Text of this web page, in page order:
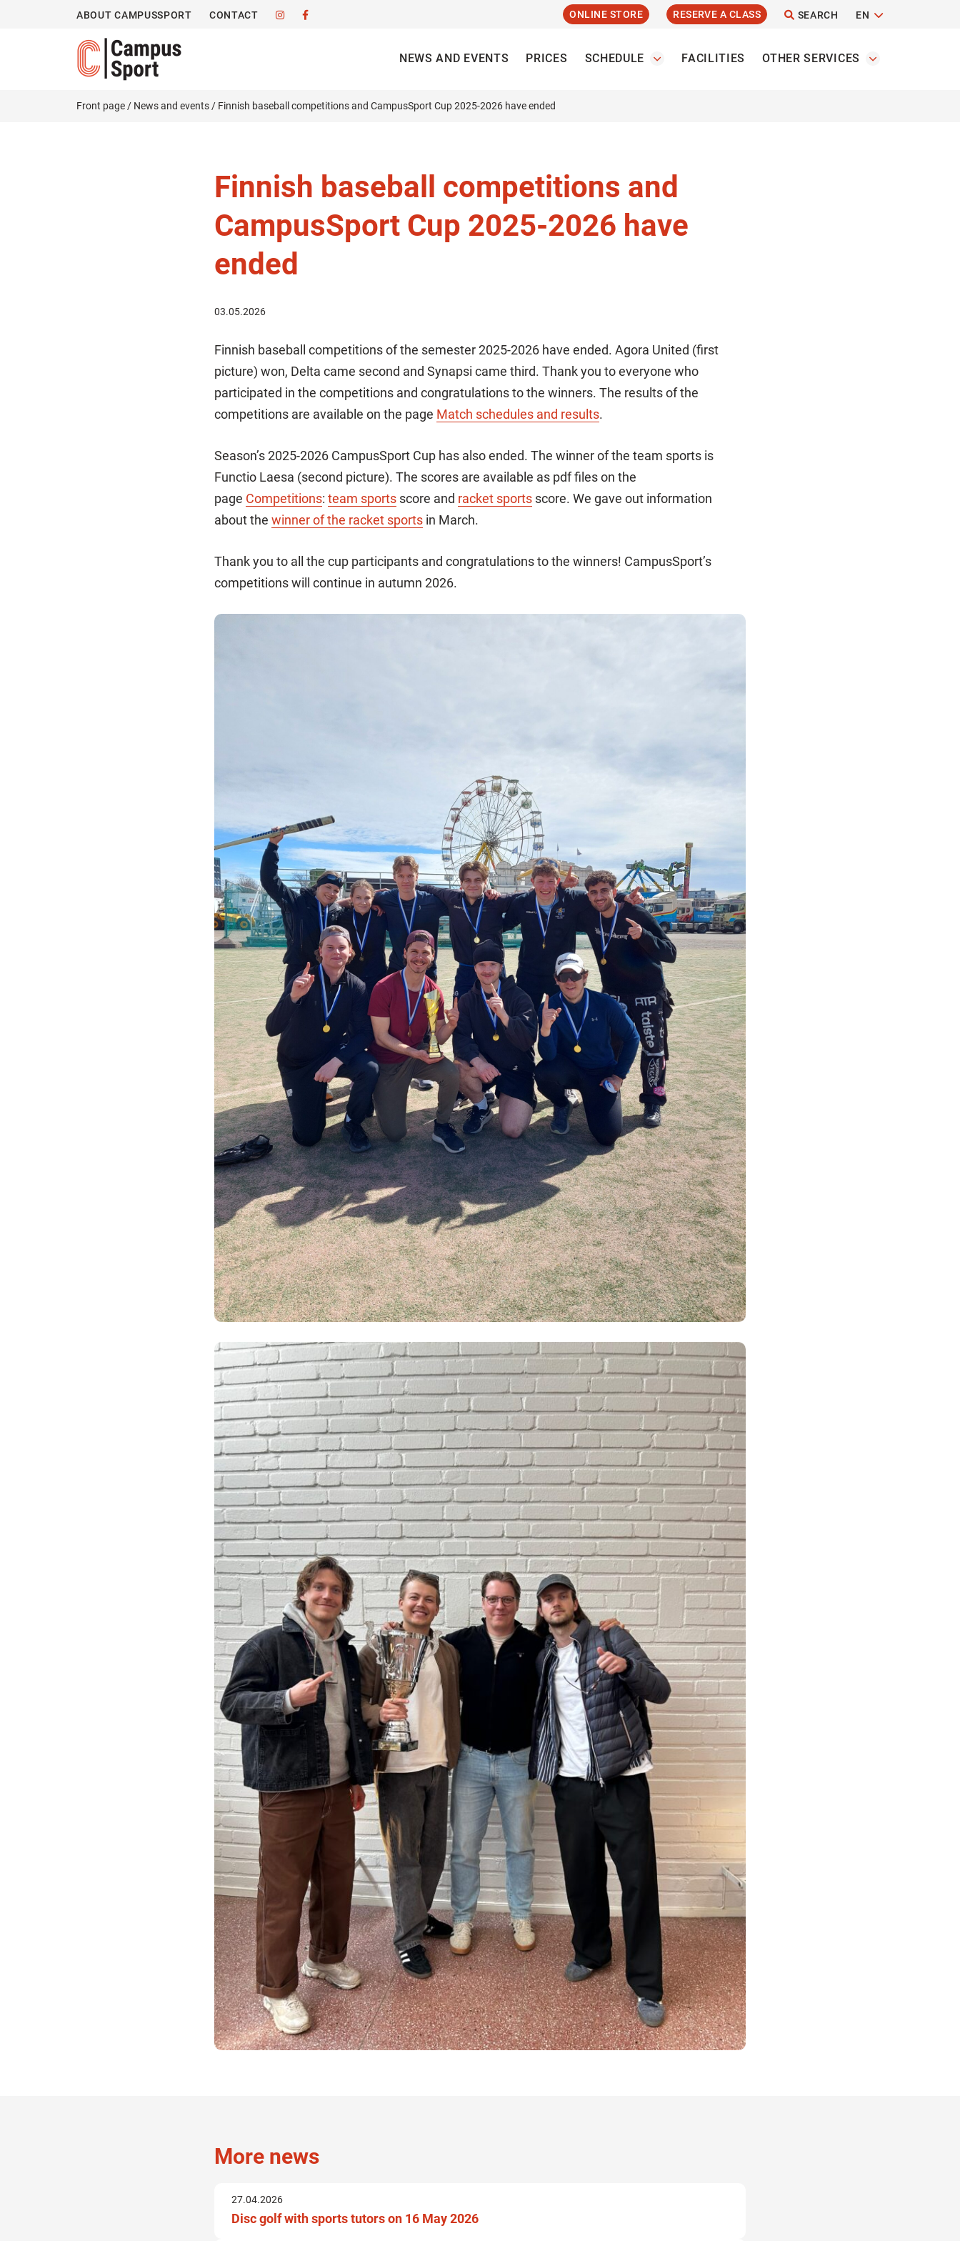
ABOUT CAMPUSSPORT CONTACT ONLINE STORE RESERVE A CLASS SEARCH EN
NEWS AND EVENTS PRICES SCHEDULE FACILITIES OTHER SERVICES
Front page / News and events / Finnish baseball competitions and CampusSport Cup 2025-2026 have ended
Finnish baseball competitions and
CampusSport Cup 2025-2026 have
ended
03.05.2026
Finnish baseball competitions of the semester 2025-2026 have ended. Agora United (first
picture) won, Delta came second and Synapsi came third. Thank you to everyone who
participated in the competitions and congratulations to the winners. The results of the
competitions are available on the page Match schedules and results.
Season’s 2025-2026 CampusSport Cup has also ended. The winner of the team sports is
Functio Laesa (second picture). The scores are available as pdf files on the
page Competitions:team sports score and racket sports score. We gave out information
about thewinner of the racket sports in March.
Thank you to all the cup participants and congratulations to the winners! CampusSport’s
competitions will continue in autumn 2026.
More news
27.04.2026
Disc golf with sports tutors on 16 May 2026